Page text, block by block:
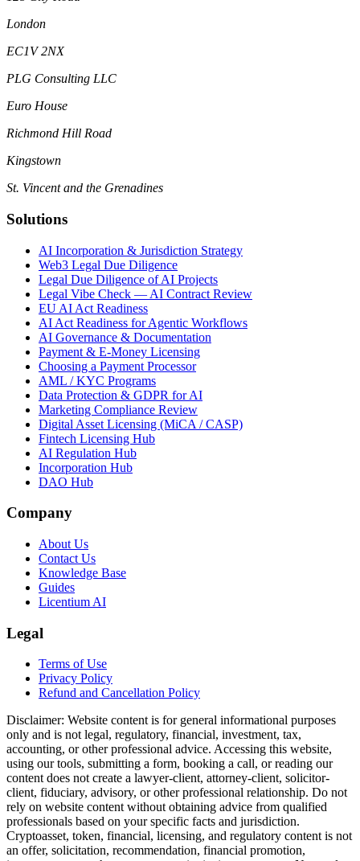
London
EC1V 2NX
PLG Consulting LLC
Euro House
Richmond Hill Road
Kingstown
St. Vincent and the Grenadines
Solutions
AI Incorporation & Jurisdiction Strategy
Web3 Legal Due Diligence
Legal Due Diligence of AI Projects
Legal Vibe Check — AI Contract Review
EU AI Act Readiness
AI Act Readiness for Agentic Workflows
AI Governance & Documentation
Payment & E-Money Licensing
Choosing a Payment Processor
AML / KYC Programs
Data Protection & GDPR for AI
Marketing Compliance Review
Digital Asset Licensing (MiCA / CASP)
Fintech Licensing Hub
AI Regulation Hub
Incorporation Hub
DAO Hub
Company
About Us
Contact Us
Knowledge Base
Guides
Licentium AI
Legal
Terms of Use
Privacy Policy
Refund and Cancellation Policy
Disclaimer: Website content is for general informational purposes
only and is not legal, regulatory, financial, investment, tax,
accounting, or other professional advice. Accessing this website,
using our tools, submitting a form, booking a call, or reading our
content does not create a lawyer-client, attorney-client, solicitor-
client, fiduciary, advisory, or other professional relationship. Do not
rely on website content without obtaining advice from qualified
professionals based on your specific facts and jurisdiction.
Cryptoasset, token, financial, licensing, and regulatory content is not
an offer, solicitation, recommendation, financial promotion,